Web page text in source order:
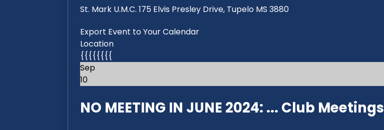
St. Mark U.M.C. 175 Elvis Presley Drive, Tupelo MS 3880
Export Event to Your Calendar
Location
{{{{{{{{
Sep
10
NO MEETING IN JUNE 2024: ... Club Meetings